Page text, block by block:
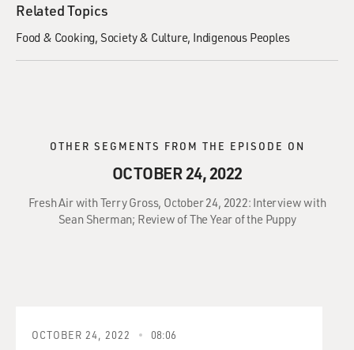
Related Topics
Food & Cooking Society & Culture Indigenous Peoples
OTHER SEGMENTS FROM THE EPISODE ON
OCTOBER 24, 2022
Fresh Air with Terry Gross, October 24, 2022: Interview with
Sean Sherman; Review of The Year of the Puppy
OCTOBER 24, 2022 08:06